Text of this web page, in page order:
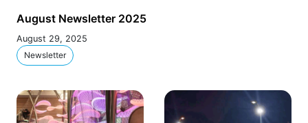
August Newsletter 2025
August 29, 2025
Newsletter